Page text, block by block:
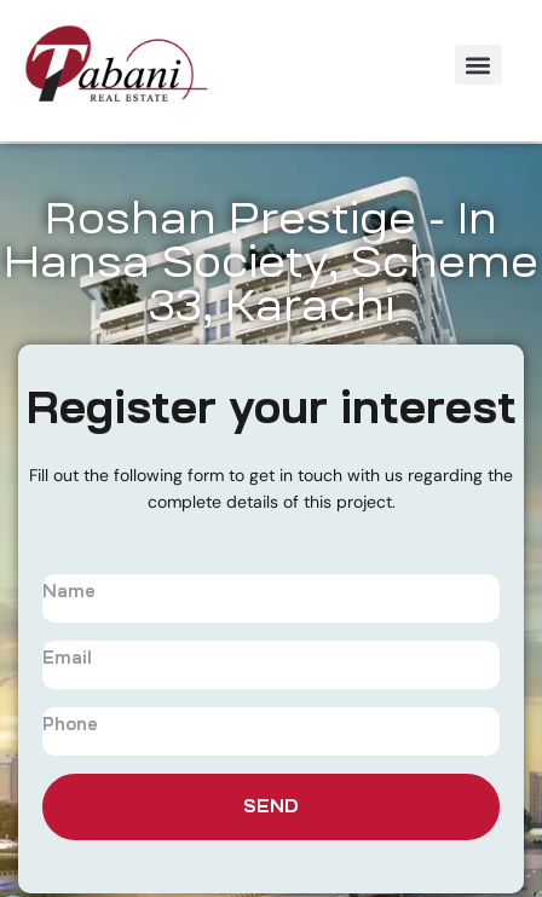
Roshan Prestige - In
Hansa Society, Scheme
33, Karachi
Register your interest
Fill out the following form to get in touch with us regarding the
complete details of this project.
SEND